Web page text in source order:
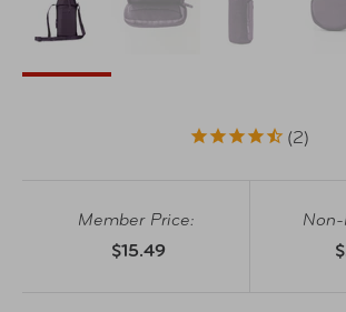
2
Member Price:
$15.49